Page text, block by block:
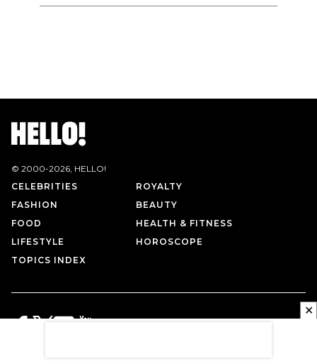
© 2000-2026, HELLO!
CELEBRITIES
ROYALTY
FASHION
BEAUTY
FOOD
HEALTH & FITNESS
LIFESTYLE
HOROSCOPE
TOPICS INDEX
✕